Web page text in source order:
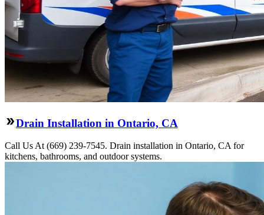
Drain Installation in Ontario, CA
Call Us At (669) 239-7545. Drain installation in Ontario, CA for
kitchens, bathrooms, and outdoor systems.